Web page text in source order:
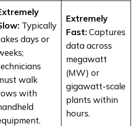
Typically
days or
walk
with
Extremely
Fast:Captures
data across
megawatt
(MW) or
gigawatt-scale
plants within
hours.